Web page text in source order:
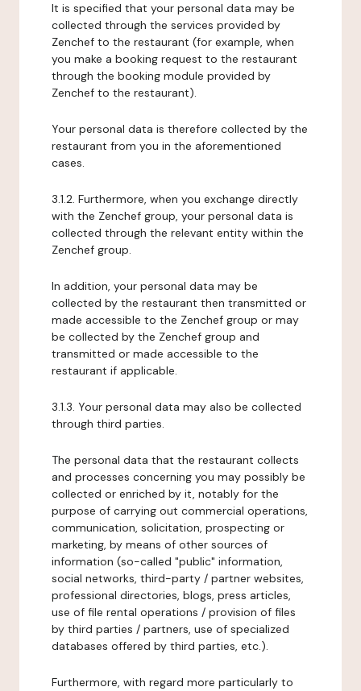
It is specified that your personal data may be
collected through the services provided by
Zenchef to the restaurant (for example, when
you make a booking request to the restaurant
through the booking module provided by
Zenchef to the restaurant).
Your personal data is therefore collected by the
restaurant from you in the aforementioned
cases.
3.1.2. Furthermore, when you exchange directly
with the Zenchef group, your personal data is
collected through the relevant entity within the
Zenchef group.
In addition, your personal data may be
collected by the restaurant then transmitted or
made accessible to the Zenchef group or may
be collected by the Zenchef group and
transmitted or made accessible to the
restaurant if applicable.
3.1.3. Your personal data may also be collected
through third parties.
The personal data that the restaurant collects
and processes concerning you may possibly be
collected or enriched by it, notably for the
purpose of carrying out commercial operations,
communication, solicitation, prospecting or
marketing, by means of other sources of
information (so-called "public" information,
social networks, third-party / partner websites,
professional directories, blogs, press articles,
use of file rental operations / provision of files
by third parties / partners, use of specialized
databases offered by third parties, etc.).
Furthermore, with regard more particularly to